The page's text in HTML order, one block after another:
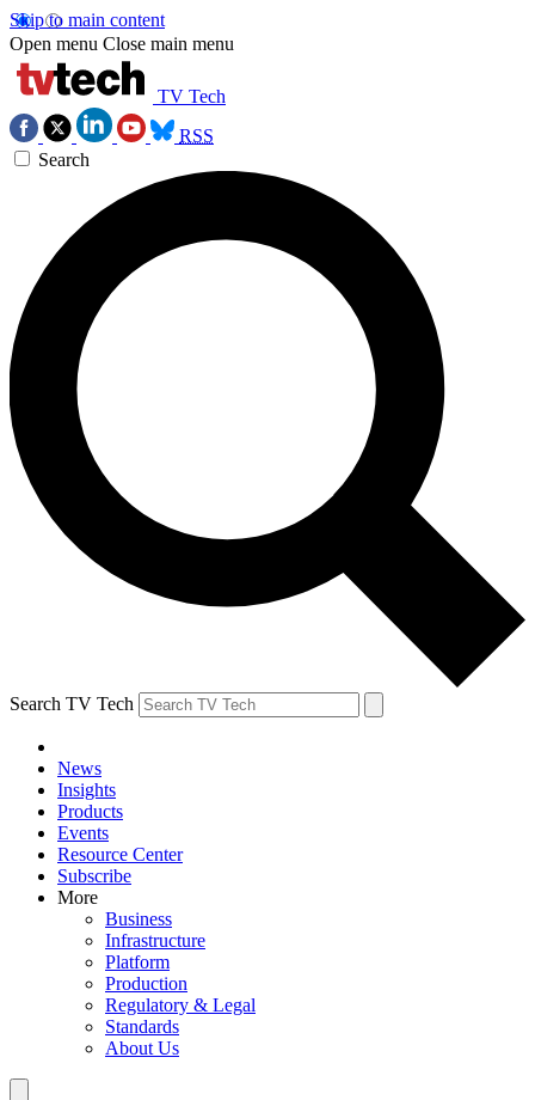
Skip to main content
Open menu Close main menu
TV Tech
RSS
Search
Search TV Tech
News
Insights
Products
Events
Resource Center
Subscribe
More
Business
Infrastructure
Platform
Production
Regulatory & Legal
Standards
About Us